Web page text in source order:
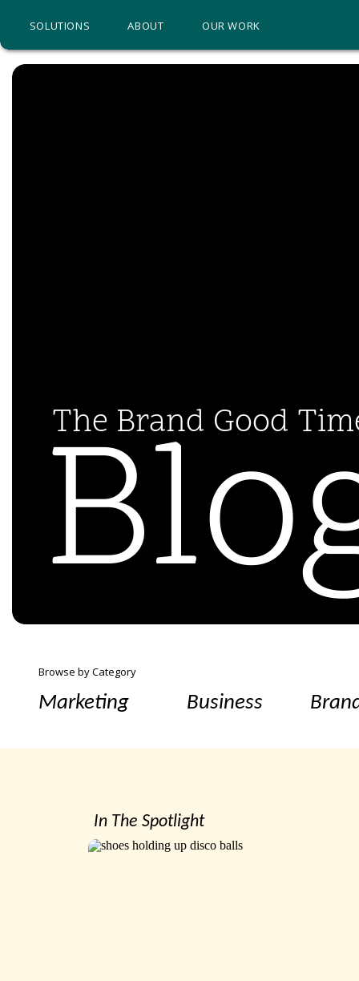
ABOUT OUR WORK
SOLUTIONS
The Brand Good
Browse by Category
Business
Marketing
In The Spotlight